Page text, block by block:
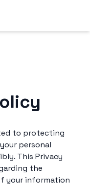
to protecting
personal
This Privacy
the
your information